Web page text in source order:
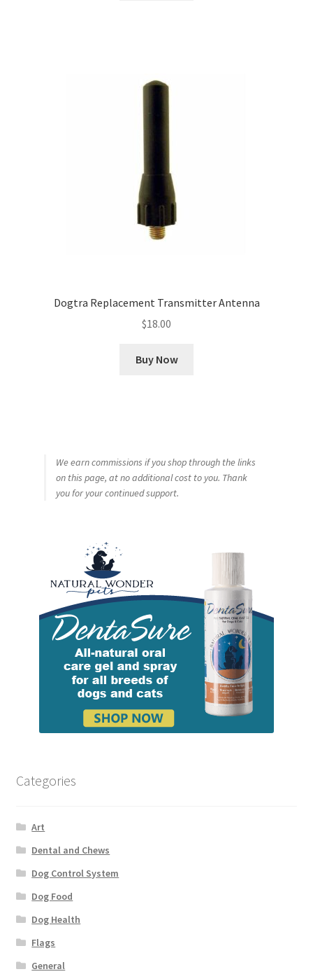
Dogtra Replacement Transmitter Antenna
$18.00
Buy Now
We earn commissions if you shop through the links
on this page, at no additional cost to you. Thank
you for your continued support.
Categories
Art
Dental and Chews
Dog Control System
Dog Food
Dog Health
Flags
General